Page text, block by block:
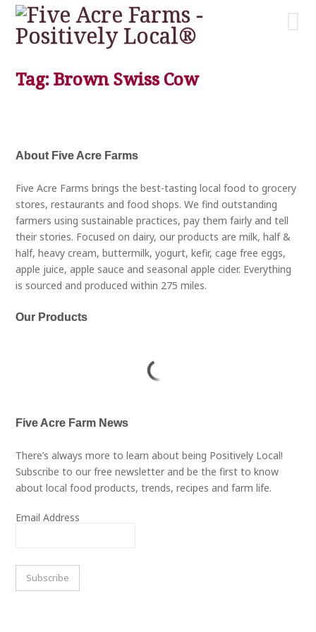
Tag: Brown Swiss Cow
About Five Acre Farms
Five Acre Farms brings the best-tasting local food to grocery
stores, restaurants and food shops. We find outstanding
farmers using sustainable practices, pay them fairly and tell
their stories. Focused on dairy, our products are milk, half &
half, heavy cream, buttermilk, yogurt, kefir, cage free eggs,
apple juice, apple sauce and seasonal apple cider. Everything
is sourced and produced within 275 miles.
Our Products
Five Acre Farm News
There’s always more to learn about being Positively Local!
Subscribe to our free newsletter and be the first to know
about local food products, trends, recipes and farm life.
Email Address